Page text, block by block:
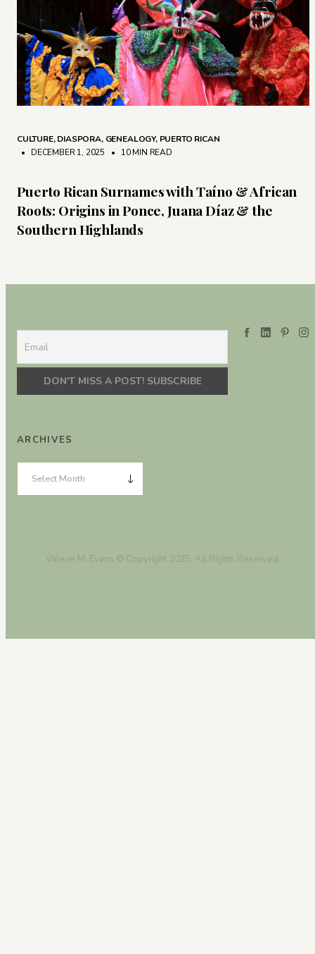
CULTURE,DIASPORA, GENEALOGY, PUERTO RICAN
• DECEMBER 1, 2025
• 10 MIN READ
Puerto Rican Surnames with Taíno & African
Roots: Origins in Ponce, Juana Díaz & the
Southern Highlands
ARCHIVES
Valerie M. Evans © Copyright 2025. All Rights Reserved.